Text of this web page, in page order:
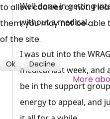
Well done in getting
without a medical.
I was put into the
medical last week,
be in the support
energy to appeal, and
Over
to allow cookies or not.
them, you may not be able
of the site.
Ok Decline
More